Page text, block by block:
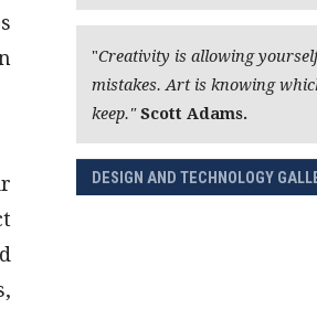
"Creativity is allowing
mistakes. Art is knowing
keep."Scott Adams.
DESIGN AND TECHNOLOGY